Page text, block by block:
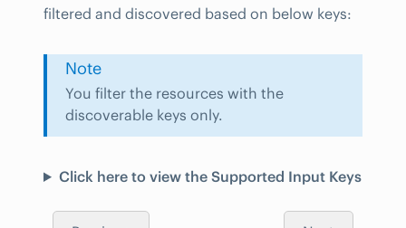
filtered and discovered based on below keys:
Note
You filter the resources with the
discoverable keys only.
Click here to view the Supported Input Keys